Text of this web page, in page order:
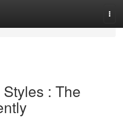
: The